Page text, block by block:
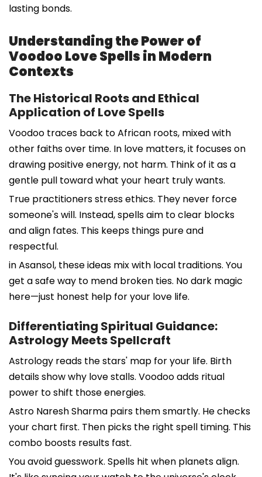
lasting bonds.
Understanding the Power of
Voodoo Love Spells in Modern
Contexts
The Historical Roots and Ethical
Application of Love Spells
Voodoo traces back to African roots, mixed with
other faiths over time. In love matters, it focuses on
drawing positive energy, not harm. Think of it as a
gentle pull toward what your heart truly wants.
True practitioners stress ethics. They never force
someone's will. Instead, spells aim to clear blocks
and align fates. This keeps things pure and
respectful.
in Asansol, these ideas mix with local traditions. You
get a safe way to mend broken ties. No dark magic
here—just honest help for your love life.
Differentiating Spiritual Guidance:
Astrology Meets Spellcraft
Astrology reads the stars' map for your life. Birth
details show why love stalls. Voodoo adds ritual
power to shift those energies.
Astro Naresh Sharma pairs them smartly. He checks
your chart first. Then picks the right spell timing. This
combo boosts results fast.
You avoid guesswork. Spells hit when planets align.